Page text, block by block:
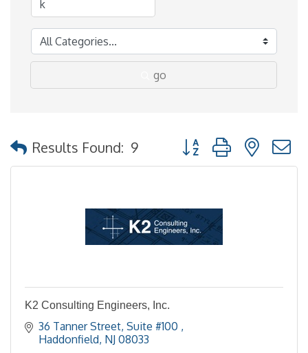
go
Results Found: 9 Button group with
K2 Consulting Engineers, Inc.
36 Tanner Street, Suite #100
Haddonfield NJ 08033